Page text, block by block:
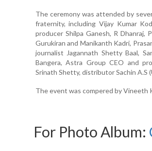
The ceremony was attended by
fraternity, including Vijay Kumar
producer Shilpa Ganesh, R Dhanraj,
Gurukiran and Manikanth Kadri,
journalist Jagannath Shetty Baal,
Bangera, Astra Group CEO and
Srinath Shetty, distributor Sachin A.S
The event was compered by Vineeth
For Photo Album: